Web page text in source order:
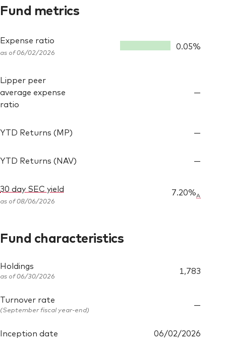
Fund metrics
Expense ratio
as of 06/02/2026
0.05%
Lipper peer
average expense
ratio
—
YTD Returns (MP) —
YTD Returns (NAV) —
30 day SEC yield
as of08/06/2026
7.20%A
Fund characteristics
Holdings
as of06/30/2026
1,783
Turnover rate
(September fiscal year-end)
—
Inception date 06/02/2026